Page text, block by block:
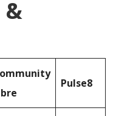
&
Pulse8